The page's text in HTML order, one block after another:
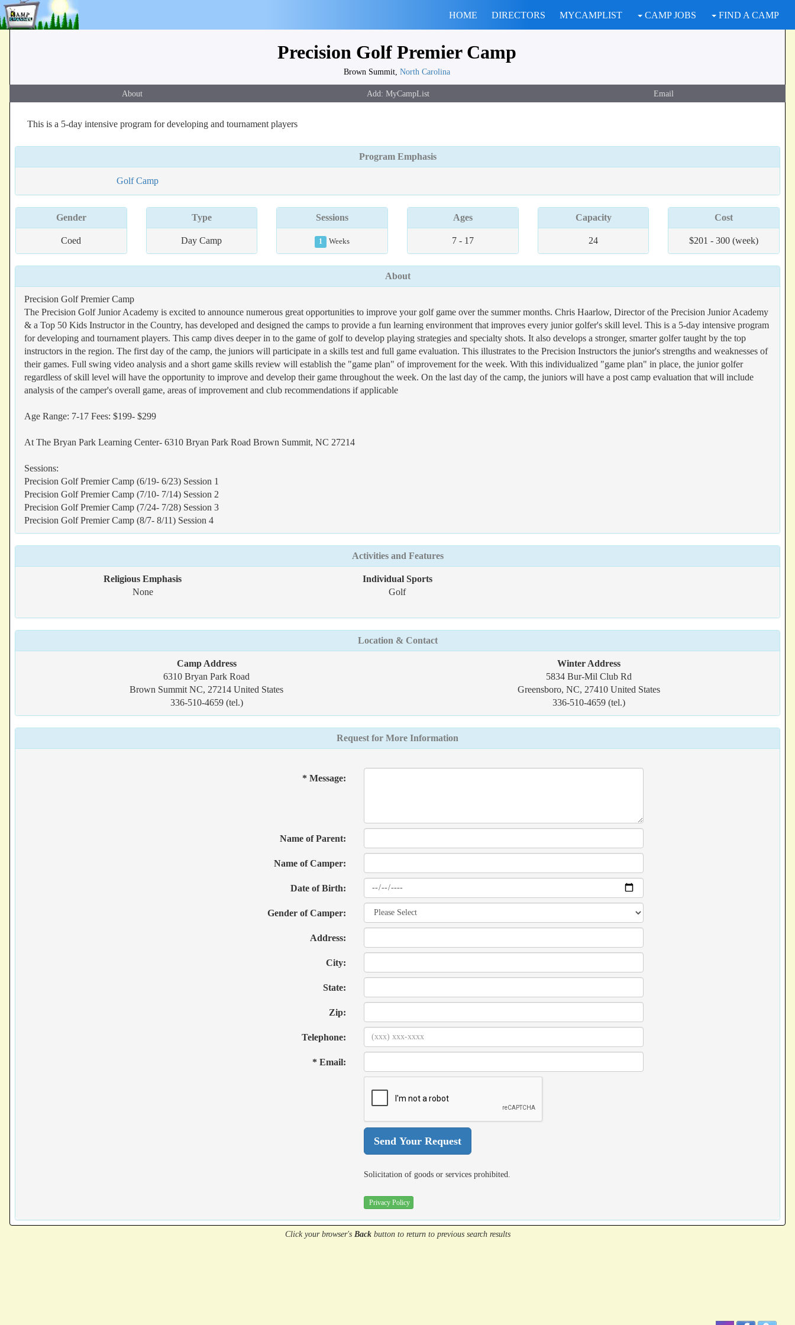
HOME DIRECTORS MYCAMPLIST CAMP JOBS FIND A CAMP
Precision Golf Premier Camp
Brown Summit, North Carolina
About Email
This is a 5-day intensive program for developing and tournament players
Program Emphasis
Golf Camp
Gender
Coed
Type
Day Camp
Sessions
1 Weeks
Ages
7 - 17
Capacity
24
Cost
$201 - 300 (week)
About
Precision Golf Premier Camp
The Precision Golf Junior Academy is excited to announce numerous great opportunities to improve your golf game over the summer months. Chris Haarlow, Director of the Precision Junior Academy
& a Top 50 Kids Instructor in the Country, has developed and designed the camps to provide a fun learning environment that improves every junior golfer's skill level. This is a 5-day intensive program
for developing and tournament players. This camp dives deeper in to the game of golf to develop playing strategies and specialty shots. It also develops a stronger, smarter golfer taught by the top
instructors in the region. The first day of the camp, the juniors will participate in a skills test and full game evaluation. This illustrates to the Precision Instructors the junior's strengths and weaknesses of
their games. Full swing video analysis and a short game skills review will establish the "game plan" of improvement for the week. With this individualized "game plan" in place, the junior golfer
regardless of skill level will have the opportunity to improve and develop their game throughout the week. On the last day of the camp, the juniors will have a post camp evaluation that will include
analysis of the camper's overall game, areas of improvement and club recommendations if applicable
Age Range: 7-17 Fees: $199- $299
At The Bryan Park Learning Center- 6310 Bryan Park Road Brown Summit, NC 27214
Sessions:
Precision Golf Premier Camp (6/19- 6/23) Session 1
Precision Golf Premier Camp (7/10- 7/14) Session 2
Precision Golf Premier Camp (7/24- 7/28) Session 3
Precision Golf Premier Camp (8/7- 8/11) Session 4
Activities and Features
Religious Emphasis
None
Individual Sports
Golf
Location & Contact
Camp Address
6310 Bryan Park Road
Brown Summit NC, 27214 United States
336-510-4659 (tel.)
Winter Address
5834 Bur-Mil Club Rd
Greensboro, NC, 27410 United States
336-510-4659 (tel.)
Request for More Information
* Message:
Name of Parent:
Name of Camper:
Date of Birth:
Gender of Camper:
Address:
City:
State:
Zip:
Telephone:
* Email:
Solicitation of goods or services prohibited.
Privacy Policy
Click your browser's Backbuttonto return to previous search results